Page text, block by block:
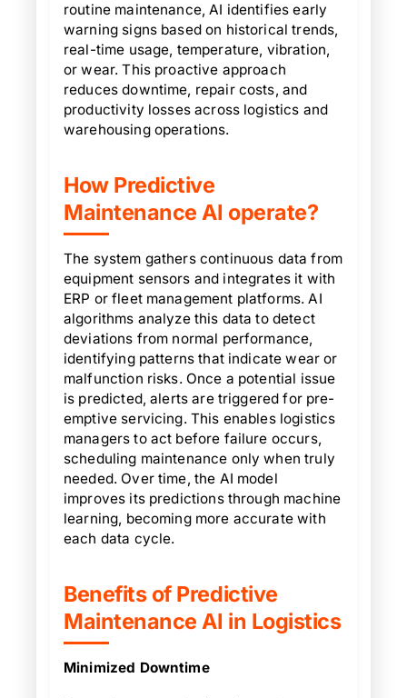
routine maintenance, AI identifies early
warning signs based on historical trends,
real-time usage, temperature, vibration,
or wear. This proactive approach
reduces downtime, repair costs, and
productivity losses across logistics and
warehousing operations.
How Predictive
Maintenance AI operate?
The system gathers continuous data from
equipment sensors and integrates it with
ERP or fleet management platforms. AI
algorithms analyze this data to detect
deviations from normal performance,
identifying patterns that indicate wear or
malfunction risks. Once a potential issue
is predicted, alerts are triggered for pre-
emptive servicing. This enables logistics
managers to act before failure occurs,
scheduling maintenance only when truly
needed. Over time, the AI model
improves its predictions through machine
learning, becoming more accurate with
each data cycle.
Benefits of Predictive
Maintenance AI in Logistics
Minimized Downtime